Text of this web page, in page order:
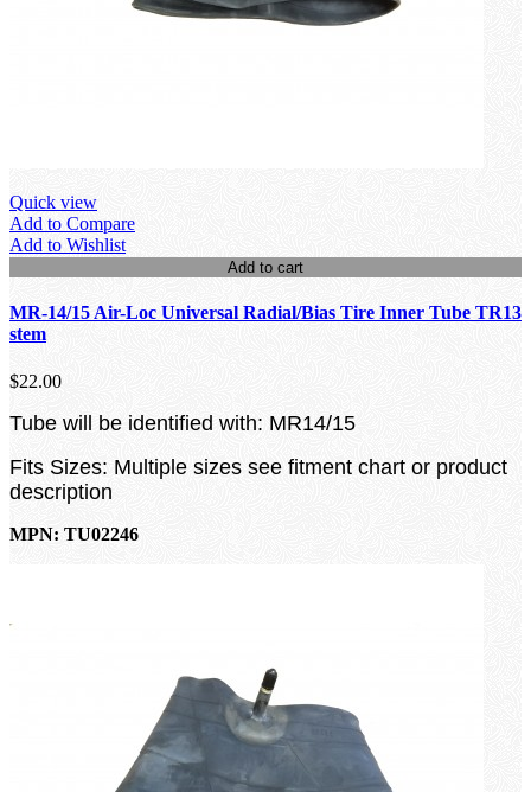
Quick view
Add to Compare
Add to Wishlist
Add to cart
MR-14/15 Air-Loc Universal Radial/Bias Tire Inner Tube TR13
stem
$22.00
Tube will be identified with: MR14/15
Fits Sizes: Multiple sizes see fitment chart or product
description
MPN: TU02246